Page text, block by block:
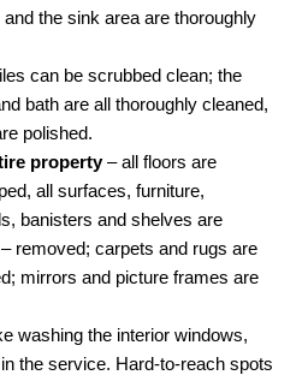
the sink area are thoroughly
can be scrubbed clean; the
bath are all thoroughly cleaned,
polished.
property– all floors are
all surfaces, furniture,
banisters and shelves are
removed; carpets and rugs are
mirrors and picture frames are
washing the interior windows,
the service. Hard-to-reach spots